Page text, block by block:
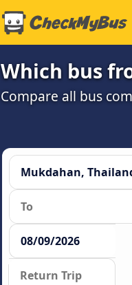
Which bus
Compare all bus